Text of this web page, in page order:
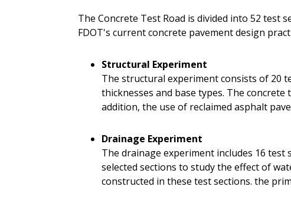
The Concrete Test Road is divided into 52
FDOT's current concrete pavement design
Structural Experiment
The structural experiment consists of 20
thicknesses and base types. The
addition, the use of reclaimed asphalt
Drainage Experiment
The drainage experiment includes 16
selected sections to study the effect of
constructed in these test sections. the